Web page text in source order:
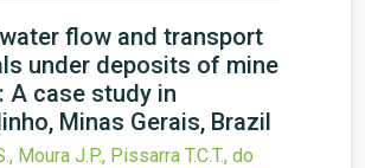
flow and transport
under deposits of mine
A case study in
Minas Gerais, Brazil
Moura J.P., Pissarra T.C.T., do